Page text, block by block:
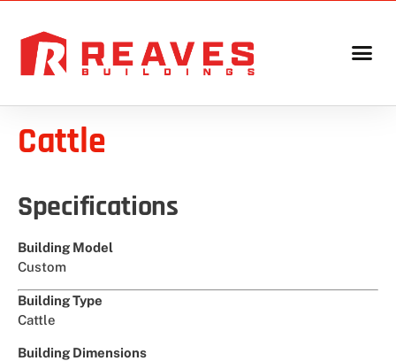
Cattle
Specifications
Building Model
Custom
Building Type
Cattle
Building Dimensions